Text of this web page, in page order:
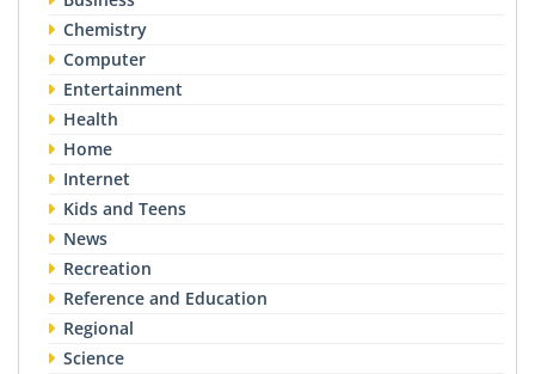
Chemistry
Computer
Entertainment
Health
Home
Internet
Kids and Teens
News
Recreation
Reference and Education
Regional
Science